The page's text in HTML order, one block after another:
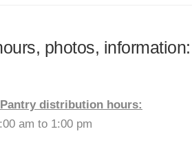
photos,
distribution hours:
am to 1:00 pm